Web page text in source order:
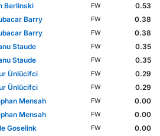
Berlinski
FW
0.53
Barry
FW
0.38
Barry
FW
0.38
Staude
FW
0.35
Staude
FW
0.35
Ünlücifci
FW
0.29
Ünlücifci
FW
0.29
Mensah
FW
0.00
Mensah
FW
0.00
Goselink
FW
0.00